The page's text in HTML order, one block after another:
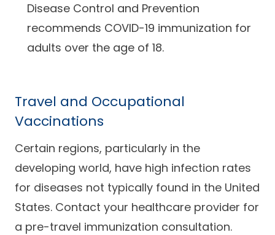
Disease Control and Prevention
recommends COVID-19 immunization for
adults over the age of 18.
Travel and Occupational
Vaccinations
Certain regions, particularly in the
developing world, have high infection rates
for diseases not typically found in the United
States. Contact your healthcare provider for
a pre-travel immunization consultation.